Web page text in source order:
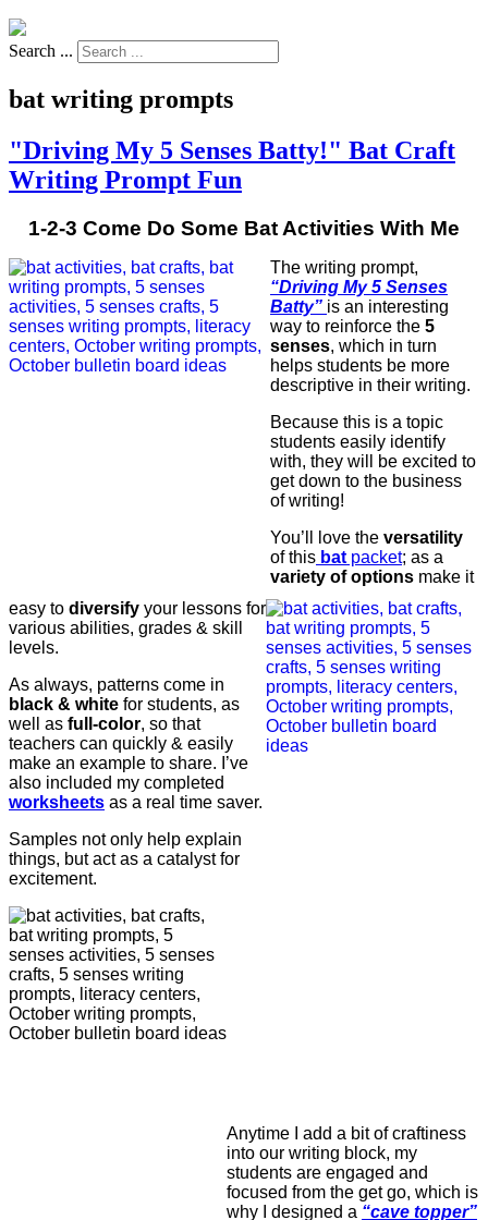
Search ...
bat writing prompts
"Driving My 5 Senses Batty!" Bat Craft
Writing Prompt Fun
1-2-3 Come Do Some Bat Activities With Me
The writing prompt,
“Driving My 5 Senses
Batty” is an interesting
way to reinforce the 5
senses, which in turn
helps students be more
descriptive in their writing.
Because this is a topic
students easily identify
with, they will be excited to
get down to the business
of writing!
You’ll love the versatility
of this bat packet; as a
variety of options make it
easy to diversify your lessons for
various abilities, grades & skill
levels.
As always, patterns come in
black & white for students, as
well as full-color, so that
teachers can quickly & easily
make an example to share. I’ve
also included my completed
worksheets as a real time saver.
Samples not only help explain
things, but act as a catalyst for
excitement.
Anytime I add a bit of craftiness
into our writing block, my
students are engaged and
focused from the get go, which is
why I designed a “cave topper”